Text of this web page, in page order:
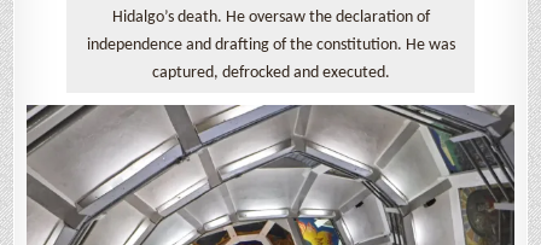
Hidalgo’s death. He oversaw the declaration of
independence and drafting of the constitution. He was
captured, defrocked and executed.